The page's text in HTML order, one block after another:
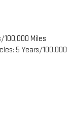
Miles
5 Years/100,000